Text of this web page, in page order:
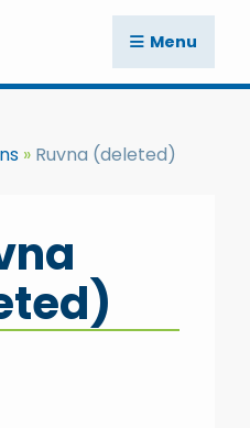
Menu
Ruvna (deleted)